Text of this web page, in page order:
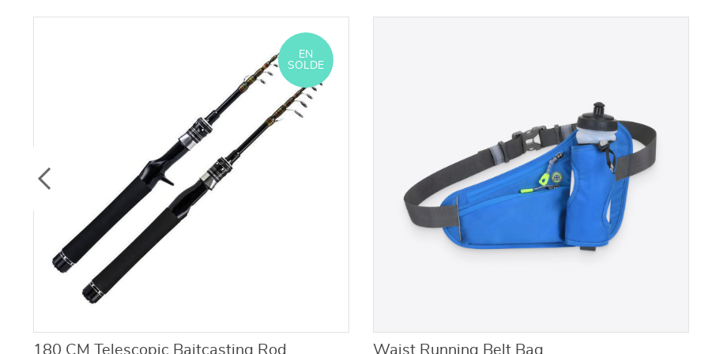
180 CM Telescopic Baitcasting Rod
EN
SOLDE
Waist Running Belt Bag